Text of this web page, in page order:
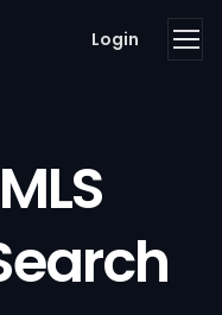
Login